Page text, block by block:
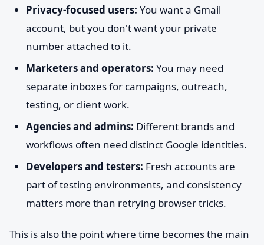
Privacy-focused users: You want a Gmail
account, but you don't want your private
number attached to it.
Marketers and operators: You may need
separate inboxes for campaigns, outreach,
testing, or client work.
Agencies and admins: Different brands and
workflows often need distinct Google identities.
Developers and testers: Fresh accounts are
part of testing environments, and consistency
matters more than retrying browser tricks.
This is also the point where time becomes the main